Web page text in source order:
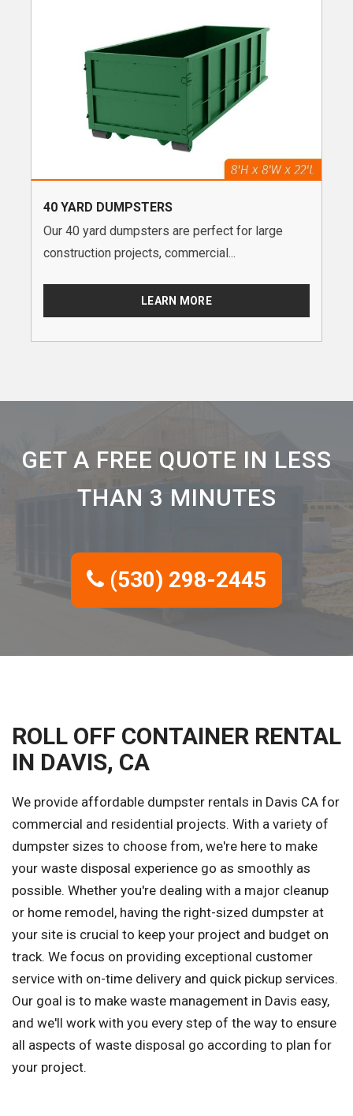
40 YARD DUMPSTERS
Our 40 yard dumpsters are perfect for large
construction projects, commercial...
LEARN MORE
GET A FREE QUOTE IN LESS
THAN 3 MINUTES
(530) 298-2445
ROLL OFF CONTAINER RENTAL
IN DAVIS, CA
We provide affordable dumpster rentals in Davis CA for
commercial and residential projects. With a variety of
dumpster sizes to choose from, we're here to make
your waste disposal experience go as smoothly as
possible. Whether you're dealing with a major cleanup
or home remodel, having the right-sized dumpster at
your site is crucial to keep your project and budget on
track. We focus on providing exceptional customer
service with on-time delivery and quick pickup services.
Our goal is to make waste management in Davis easy,
and we'll work with you every step of the way to ensure
all aspects of waste disposal go according to plan for
your project.